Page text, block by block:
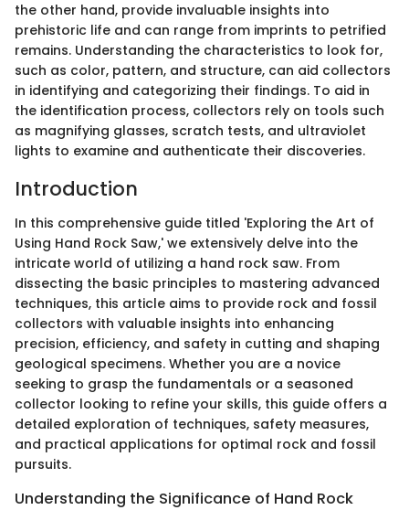
the other hand, provide invaluable insights into
prehistoric life and can range from imprints to petrified
remains. Understanding the characteristics to look for,
such as color, pattern, and structure, can aid collectors
in identifying and categorizing their findings. To aid in
the identification process, collectors rely on tools such
as magnifying glasses, scratch tests, and ultraviolet
lights to examine and authenticate their discoveries.
Introduction
In this comprehensive guide titled 'Exploring the Art of
Using Hand Rock Saw,' we extensively delve into the
intricate world of utilizing a hand rock saw. From
dissecting the basic principles to mastering advanced
techniques, this article aims to provide rock and fossil
collectors with valuable insights into enhancing
precision, efficiency, and safety in cutting and shaping
geological specimens. Whether you are a novice
seeking to grasp the fundamentals or a seasoned
collector looking to refine your skills, this guide offers a
detailed exploration of techniques, safety measures,
and practical applications for optimal rock and fossil
pursuits.
Understanding the Significance of Hand Rock